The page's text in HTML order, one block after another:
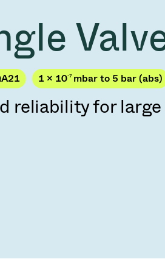
Art. 53
Ad hoc announcement
1 × 10-7 mbar to 5 bar (abs)
reliability for